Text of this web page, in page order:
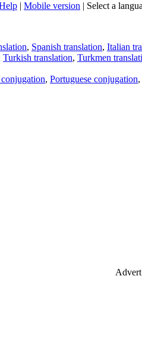
| Mobile version | Select a
, Spanish translation, Italian
Turkish translation, Turkmen
, Portuguese conjugation,
Advert